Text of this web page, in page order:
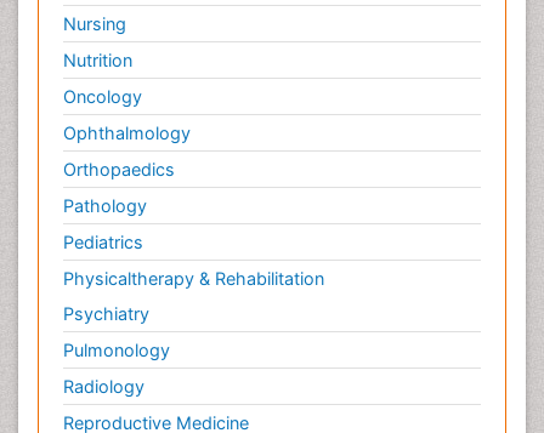
Nursing
Nutrition
Oncology
Ophthalmology
Orthopaedics
Pathology
Pediatrics
Physicaltherapy & Rehabilitation
Psychiatry
Pulmonology
Radiology
Reproductive Medicine